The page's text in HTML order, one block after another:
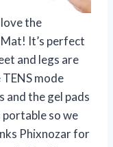
the
It’s perfect
and legs are
mode
and the gel pads
portable so we
Phixnozar for